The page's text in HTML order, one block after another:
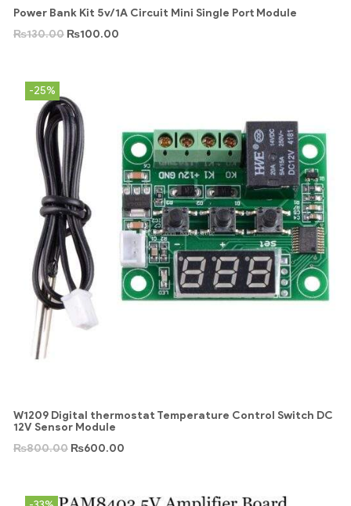
Power Bank Kit 5v/1A Circuit Mini Single Port Module
₨130.00 ₨100.00
-25%
W1209 Digital thermostat Temperature Control Switch DC
12V Sensor Module
₨800.00 ₨600.00